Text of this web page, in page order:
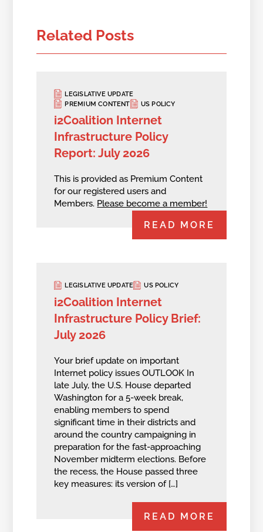
Related Posts
LEGISLATIVE UPDATE
PREMIUM CONTENT
US POLICY
i2Coalition Internet
Infrastructure Policy
Report: July 2026
This is provided as Premium Content
for our registered users and
Members. Please become a member!
READ MORE
LEGISLATIVE UPDATE US POLICY
i2Coalition Internet
Infrastructure Policy Brief:
July 2026
Your brief update on important
Internet policy issues OUTLOOK In
late July, the U.S. House departed
Washington for a 5-week break,
enabling members to spend
significant time in their districts and
around the country campaigning in
preparation for the fast-approaching
November midterm elections. Before
the recess, the House passed three
key measures: its version of […]
READ MORE